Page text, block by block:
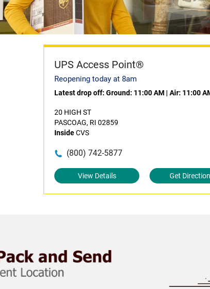
UPS Access Point®
Reopening today at 8am
Latest drop off:Ground: 11:00 AM |Air: 11:00
20 HIGH ST
PASCOAG, RI 02859
InsideCVS
(800) 742-5877
View Details Get